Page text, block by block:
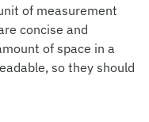
of measurement
concise and
of space in a
so they should